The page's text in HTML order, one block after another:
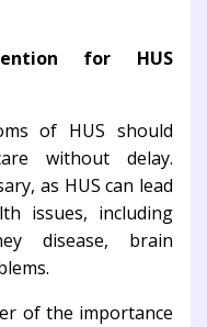
for HUS
of HUS should
without delay.
as HUS can lead
issues, including
disease, brain
of the importance